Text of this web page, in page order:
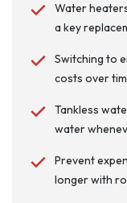
Water
a key
Switching to
costs over
Tankless
water
Prevent
longer with